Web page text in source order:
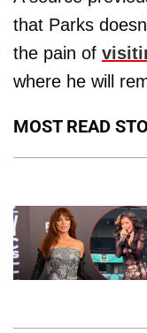
that Parks
the pain of
where he will
MOST READ